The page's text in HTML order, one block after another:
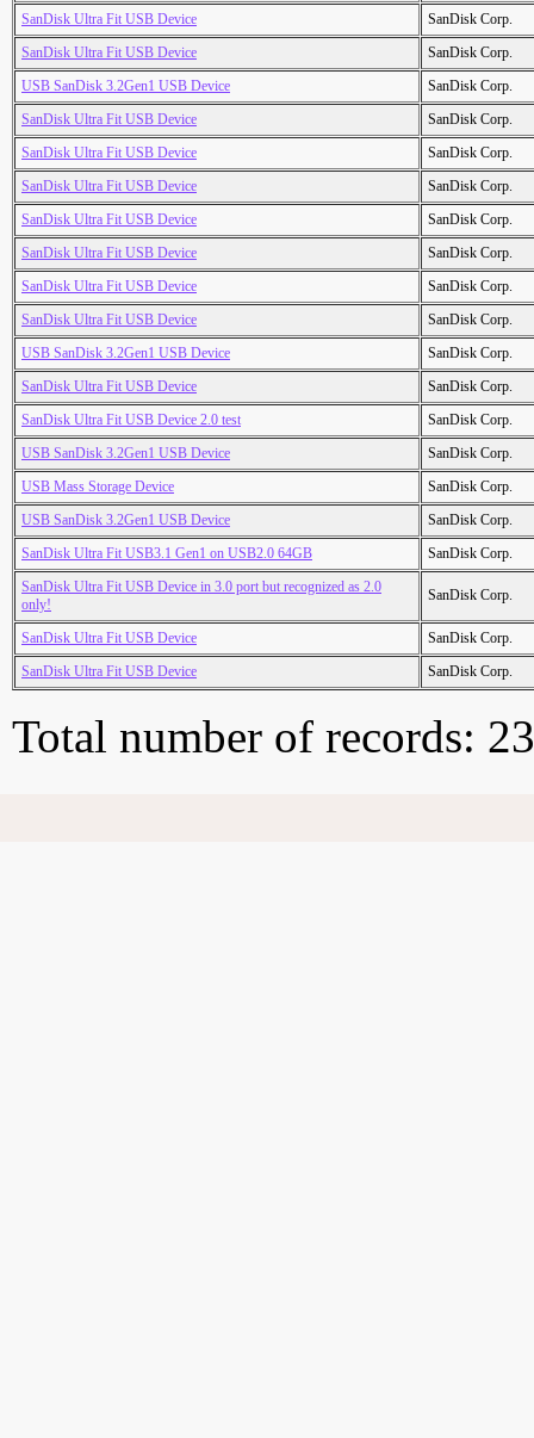
SanDisk Ultra Fit USB Device
SanDisk Corp.
SanDisk Ultra Fit USB Device
SanDisk Corp.
USB SanDisk 3.2Gen1 USB Device
SanDisk Corp.
SanDisk Ultra Fit USB Device
SanDisk Corp.
SanDisk Ultra Fit USB Device
SanDisk Corp.
SanDisk Ultra Fit USB Device
SanDisk Corp.
SanDisk Ultra Fit USB Device
SanDisk Corp.
SanDisk Ultra Fit USB Device
SanDisk Corp.
SanDisk Ultra Fit USB Device
SanDisk Corp.
SanDisk Ultra Fit USB Device
SanDisk Corp.
USB SanDisk 3.2Gen1 USB Device
SanDisk Corp.
SanDisk Ultra Fit USB Device
SanDisk Corp.
SanDisk Ultra Fit USB Device 2.0 test
SanDisk Corp.
USB SanDisk 3.2Gen1 USB Device
SanDisk Corp.
USB Mass Storage Device
SanDisk Corp.
USB SanDisk 3.2Gen1 USB Device
SanDisk Corp.
SanDisk Ultra Fit USB3.1 Gen1 on USB2.0 64GB
SanDisk Corp.
SanDisk Ultra Fit USB Device in 3.0 port but recognized as 2.0
only!
SanDisk Corp.
SanDisk Ultra Fit USB Device
SanDisk Corp.
SanDisk Ultra Fit USB Device
SanDisk Corp.
Total number of records: